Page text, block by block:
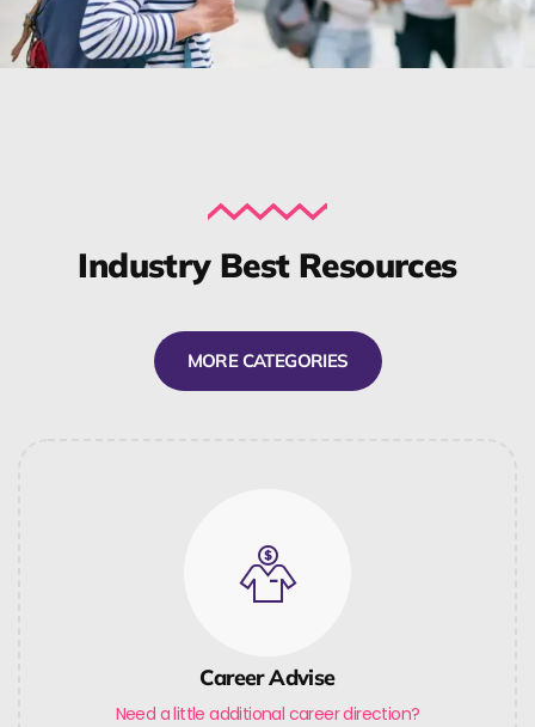
Industry Best Resources
MORE CATEGORIES
Career Advise
Need a little additional career direction?